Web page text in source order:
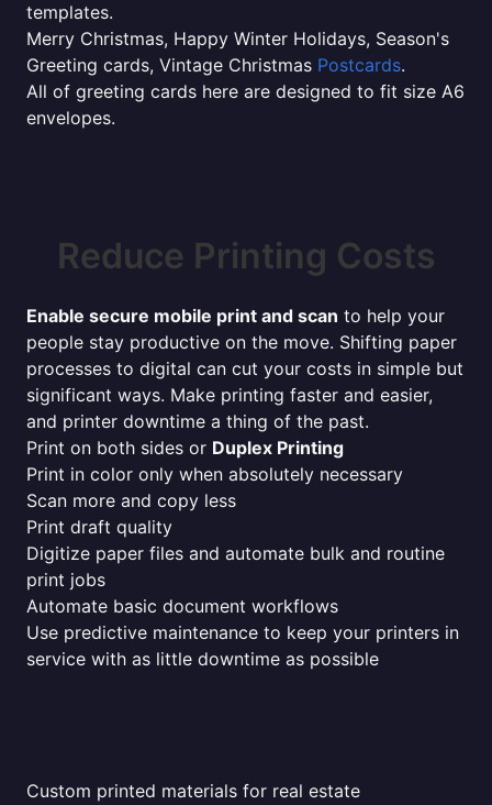
templates.
Merry Christmas, Happy Winter Holidays, Season's
Greeting cards, Vintage Christmas Postcards.
All of greeting cards here are designed to fit size A6
envelopes.
Reduce Printing Costs
Enable secure mobile print and scan to help your
people stay productive on the move. Shifting paper
processes to digital can cut your costs in simple but
significant ways. Make printing faster and easier,
and printer downtime a thing of the past.
Print on both sides or Duplex Printing
Print in color only when absolutely necessary
Scan more and copy less
Print draft quality
Digitize paper files and automate bulk and routine
print jobs
Automate basic document workflows
Use predictive maintenance to keep your printers in
service with as little downtime as possible
Custom printed materials for real estate